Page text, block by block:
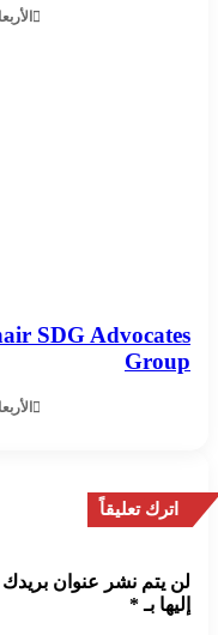
الأربعاء - 8 صفر - 1448هـ / 22
SDG Advocates
Group
الأربعاء - 1 صفر - 1448هـ / 15
اترك تعليقاً
لن يتم نشر عنوان بريدك
إليها بـ*